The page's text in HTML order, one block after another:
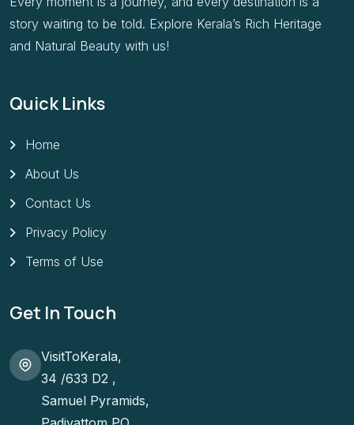
story waiting to be told. Explore Kerala’s Rich Heritage
and Natural Beauty with us!
Quick Links
Home
About Us
Contact Us
Privacy Policy
Terms of Use
Get In Touch
VisitToKerala,
34 /633 D2 ,
Samuel Pyramids,